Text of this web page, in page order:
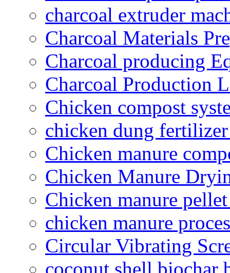
charcoal extruder
Charcoal Materials
Charcoal producing
Charcoal Production
Chicken compost
chicken dung
Chicken manure
Chicken Manure
Chicken manure
chicken manure
Circular Vibrating